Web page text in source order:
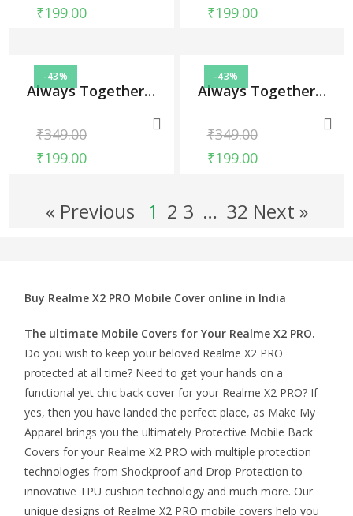
₹199.00
₹199.00
-43%
Always Together Couple Case, Phone Cases
₹349.00
₹199.00
-43%
Always Together Couple Case, Phone Cases
₹349.00
₹199.00
« Previous 1 2 3 … 32 Next »
Buy Realme X2 PRO Mobile Cover online in India
The ultimate Mobile Covers for Your Realme X2 PRO.
Do you wish to keep your beloved Realme X2 PRO
protected at all time? Need to get your hands on a
functional yet chic back cover for your Realme X2 PRO? If
yes, then you have landed the perfect place, as Make My
Apparel brings you the ultimately Protective Mobile Back
Covers for your Realme X2 PRO with multiple protection
technologies from Shockproof and Drop Protection to
innovative TPU cushion technology and much more. Our
unique designs of Realme X2 PRO mobile covers help you